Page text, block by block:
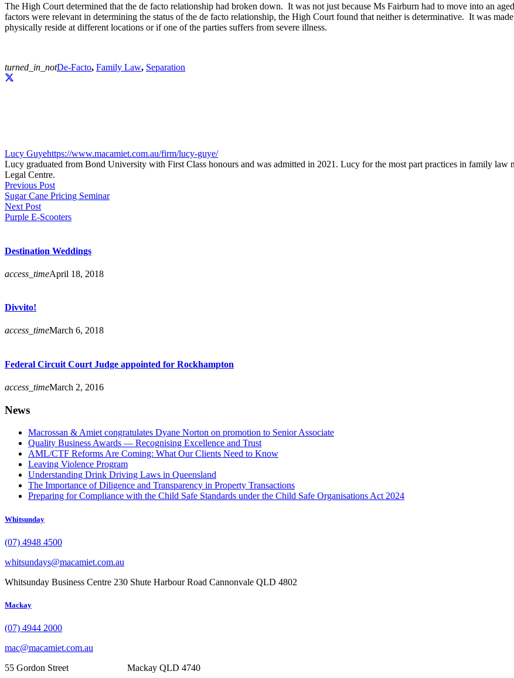
The High Court determined that the de facto relationship had broken down. It was not just because Ms Fairburn had to move into an
factors were relevant in determining the status of the de facto relationship, the High Court found that neither is determinative. It was
physically reside at different locations or if one of the parties suffers from severe illness.
turned_in_notDe-Facto, Family Law, Separation
Lucy Guyehttps://www.macamiet.com.au/firm/lucy-guye/
Lucy graduated from Bond University with First Class honours and was admitted in 2021. Lucy for the most part practices in family
Legal Centre.
Previous Post
Sugar Cane Pricing Seminar
Next Post
Purple E-Scooters
Destination Weddings
access_timeApril 18, 2018
Divvito!
access_timeMarch 6, 2018
Federal Circuit Court Judge appointed for Rockhampton
access_timeMarch 2, 2016
News
Macrossan & Amiet congratulates Dyane Norton on promotion to Senior Associate
Quality Business Awards — Recognising Excellence and Trust
AML/CTF Reforms Are Coming: What Our Clients Need to Know
Leaving Violence Program
Understanding Drink Driving Laws in Queensland
The Importance of Diligence and Transparency in Property Transactions
Preparing for Compliance with the Child Safe Standards under the Child Safe Organisations Act 2024
Whitsunday
(07) 4948 4500
whitsundays@macamiet.com.au
Whitsunday Business Centre 230 Shute Harbour Road Cannonvale QLD 4802
Mackay
(07) 4944 2000
mac@macamiet.com.au
55 Gordon Street Mackay QLD 4740